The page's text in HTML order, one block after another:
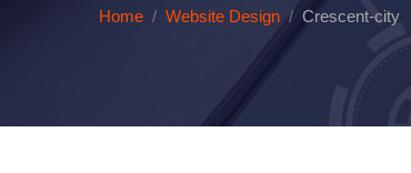
Home Website Design Crescent-city